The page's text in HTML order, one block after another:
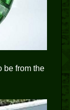
be from the